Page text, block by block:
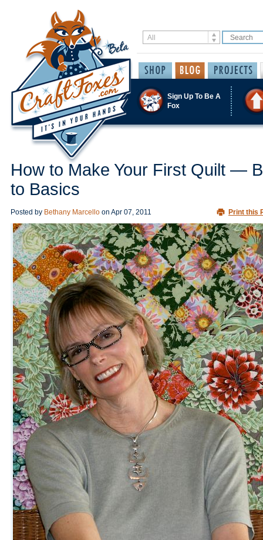
Sign Up To Be A
Fox
How to Make Your First Quilt —
to Basics
Posted by Bethany Marcello on Apr 07, 2011 Print this